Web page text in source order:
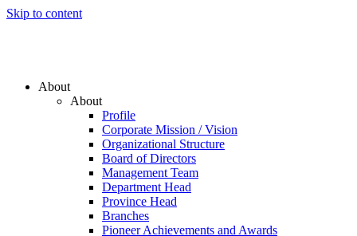
Skip to content
About
About
Profile
Corporate Mission / Vision
Organizational Structure
Board of Directors
Management Team
Department Head
Province Head
Branches
Pioneer Achievements and Awards